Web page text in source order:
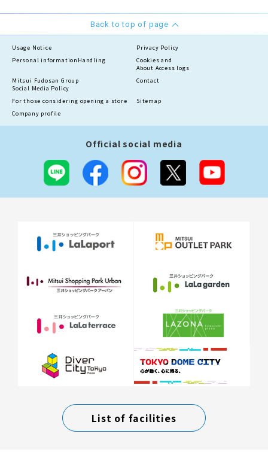
Back to top of page
Usage Notice
Privacy Policy
Personal information Handling
Cookies and
About Access logs
Mitsui Fudosan Group
Social Media Policy
Contact
For those considering opening a store
Sitemap
Company profile
Official social media
List of facilities